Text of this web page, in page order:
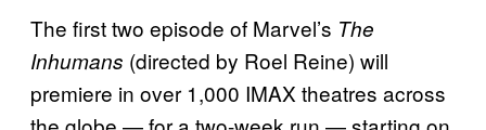
The first two episode of Marvel’s The
Inhumans (directed by Roel Reine) will
premiere in over 1,000 IMAX theatres across